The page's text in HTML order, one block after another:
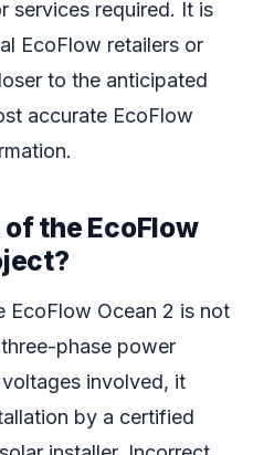
services required. It is
EcoFlow retailers or
to the anticipated
accurate EcoFlow
the EcoFlow
EcoFlow Ocean 2 is not
phase power
involved, it
by a certified